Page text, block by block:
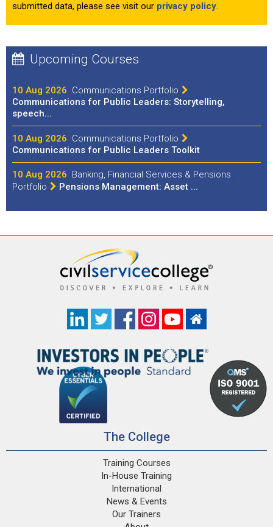
submitted data, please see visit our privacy policy.
Upcoming Courses
10 Aug 2026 Communications Portfolio
Communications for Public Leaders: Storytelling,
speech...
10 Aug 2026 Communications Portfolio
Communications for Public Leaders Toolkit
10 Aug 2026 Banking, Financial Services & Pensions
Portfolio
Pensions Management: Asset ...
The College
Training Courses
In-House Training
International
News & Events
Our Trainers